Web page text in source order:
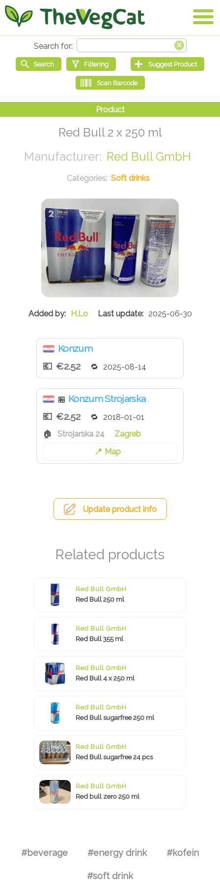
Red Bull 2 x 250 ml
Red Bull GmbH
Soft drinks
H.Lo 2025-06-30
Konzum
€2.52
2025-08-14
🏪 Konzum Strojarska
€2.52
2018-01-01
Strojarska 24
Zagreb
Map
Update product info
Red Bull GmbH
Red Bull 250 ml
Red Bull GmbH
Red Bull 355 ml
Red Bull GmbH
Red Bull 4 x 250 ml
Red Bull GmbH
Red Bull sugarfree 250 ml
Red Bull GmbH
Red Bull sugarfree 24 pcs
Red Bull GmbH
Red bull zero 250 ml
#beverage #energy drink #kofein
#soft drink